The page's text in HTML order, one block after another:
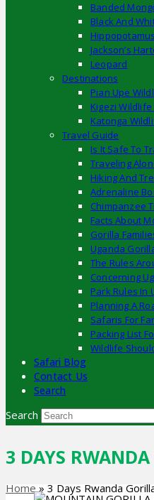
Banded
Black And
Hippopotamus
Jackson’s
Leopard
Destinations
Pian Upe
Kigezi Wildlife
Katonga
Travel Guide
Is It Safe To
Traveling
Hiking And
Adrenaline
Chimpanzee
Facts About
Gorilla
Uganda
The Rules
Concerning
Park Rules In
Planning A
Safaris For
Packing List
Wildlife
Safari Blog
Contact Us
Search
Search
3 DAYS
Home » 3 Days Rwanda